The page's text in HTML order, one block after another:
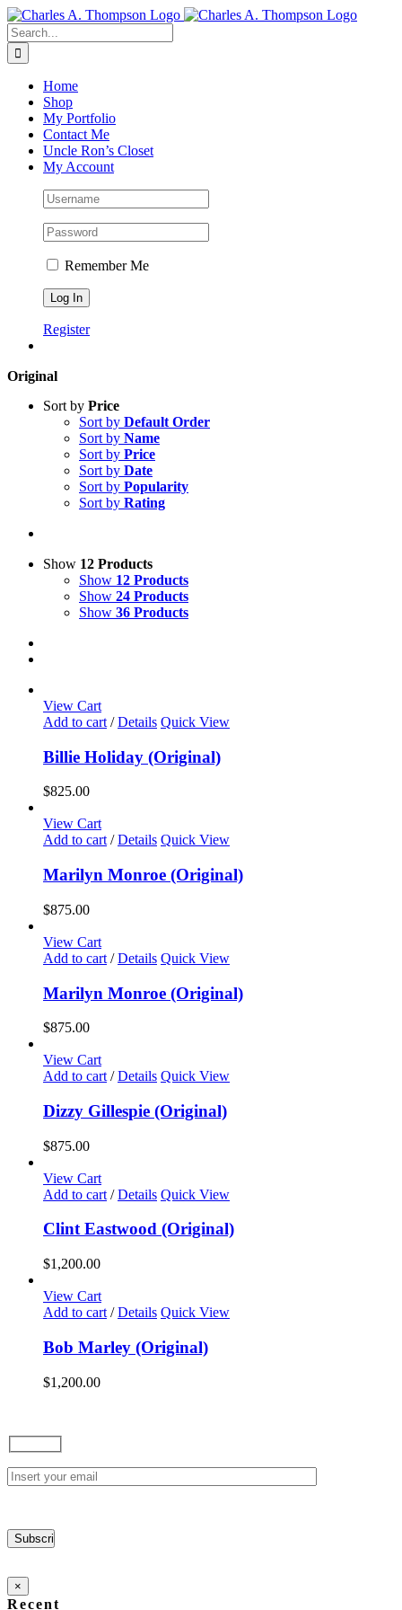
Skip
to
content
Search
for:
Home
Shop
My Portfolio
Contact Me
Uncle Ron’s Closet
My Account
Remember Me
Register
Original
Sort by Price
Sort by Default Order
Sort by Name
Sort by Price
Sort by Date
Sort by Popularity
Sort by Rating
Show 12 Products
Show 12 Products
Show 24 Products
Show 36 Products
View Cart
Add to cart / Details Quick View
Billie Holiday (Original)
$825.00
View Cart
Add to cart / Details Quick View
Marilyn Monroe (Original)
$875.00
View Cart
Add to cart / Details Quick View
Marilyn Monroe (Original)
$875.00
View Cart
Add to cart / Details Quick View
Dizzy Gillespie (Original)
$875.00
View Cart
Add to cart / Details Quick View
Clint Eastwood (Original)
$1,200.00
View Cart
Add to cart / Details Quick View
Bob Marley (Original)
$1,200.00
×
Recent